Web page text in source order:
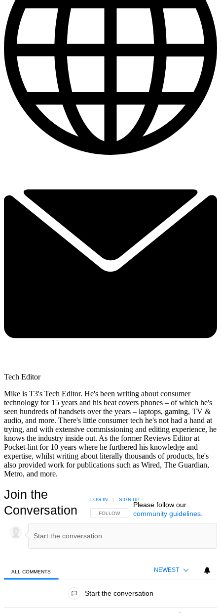
Tech Editor
Mike is T3's Tech Editor. He's been writing about consumer
technology for 15 years and his beat covers phones – of which he's
seen hundreds of handsets over the years – laptops, gaming, TV &
audio, and more. There's little consumer tech he's not had a hand at
trying, and with extensive commissioning and editing experience, he
knows the industry inside out. As the former Reviews Editor at
Pocket-lint for 10 years where he furthered his knowledge and
expertise, whilst writing about literally thousands of products, he's
also provided work for publications such as Wired, The Guardian,
Metro, and more.
Join the
Conversation
FOLLOW THIS CONVERSATION TO BE NOTIFIED
FOLLOW
LOG IN | SIGN UP
Please follow our
community guidelines.
ALL COMMENTS NEWEST
Start the conversation